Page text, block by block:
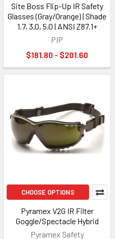
Site Boss Flip-Up IR Safety
Glasses (Gray/Orange) | Shade
1.7, 3.0, 5.0 | ANSI Z87.1+
PIP
$181.80 - $201.60
CHOOSE OPTIONS
Pyramex V2G IR Filter
Goggle/Spectacle Hybrid
Pyramex Safety